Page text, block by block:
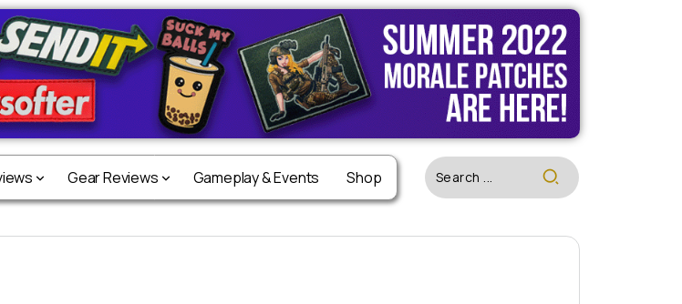
Gear Reviews Gameplay & Events Shop